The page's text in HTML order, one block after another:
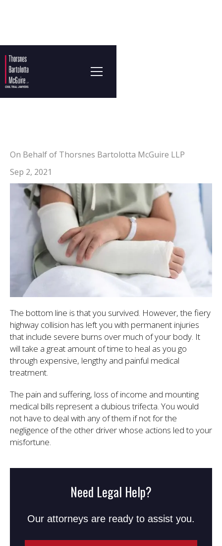
On Behalf of Thorsnes Bartolotta McGuire LLP
Sep 2, 2021
The bottom line is that you survived. However, the fiery
highway collision has left you with permanent injuries
that include severe burns over much of your body. It
will take a great amount of time to heal as you go
through expensive, lengthy and painful medical
treatment.
The pain and suffering, loss of income and mounting
medical bills represent a dubious trifecta. You would
not have to deal with any of them if not for the
negligence of the other driver whose actions led to your
misfortune.
Need Legal Help?
Our attorneys are ready to assist you.